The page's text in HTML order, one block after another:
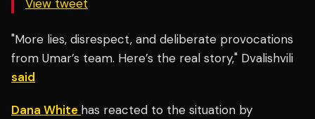
View tweet
"More lies, disrespect, and deliberate provocations
from Umar’s team. Here’s the real story," Dvalishvili
said
Dana White has reacted to the situation by